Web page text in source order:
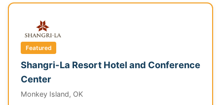
Featured
Shangri-La Resort Hotel and Conference
Center
Monkey Island, OK